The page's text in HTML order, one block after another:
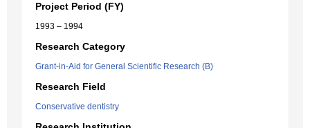
Project Period (FY)
1993 – 1994
Research Category
Grant-in-Aid for General Scientific Research (B)
Research Field
Conservative dentistry